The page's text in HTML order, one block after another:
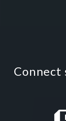
Connect